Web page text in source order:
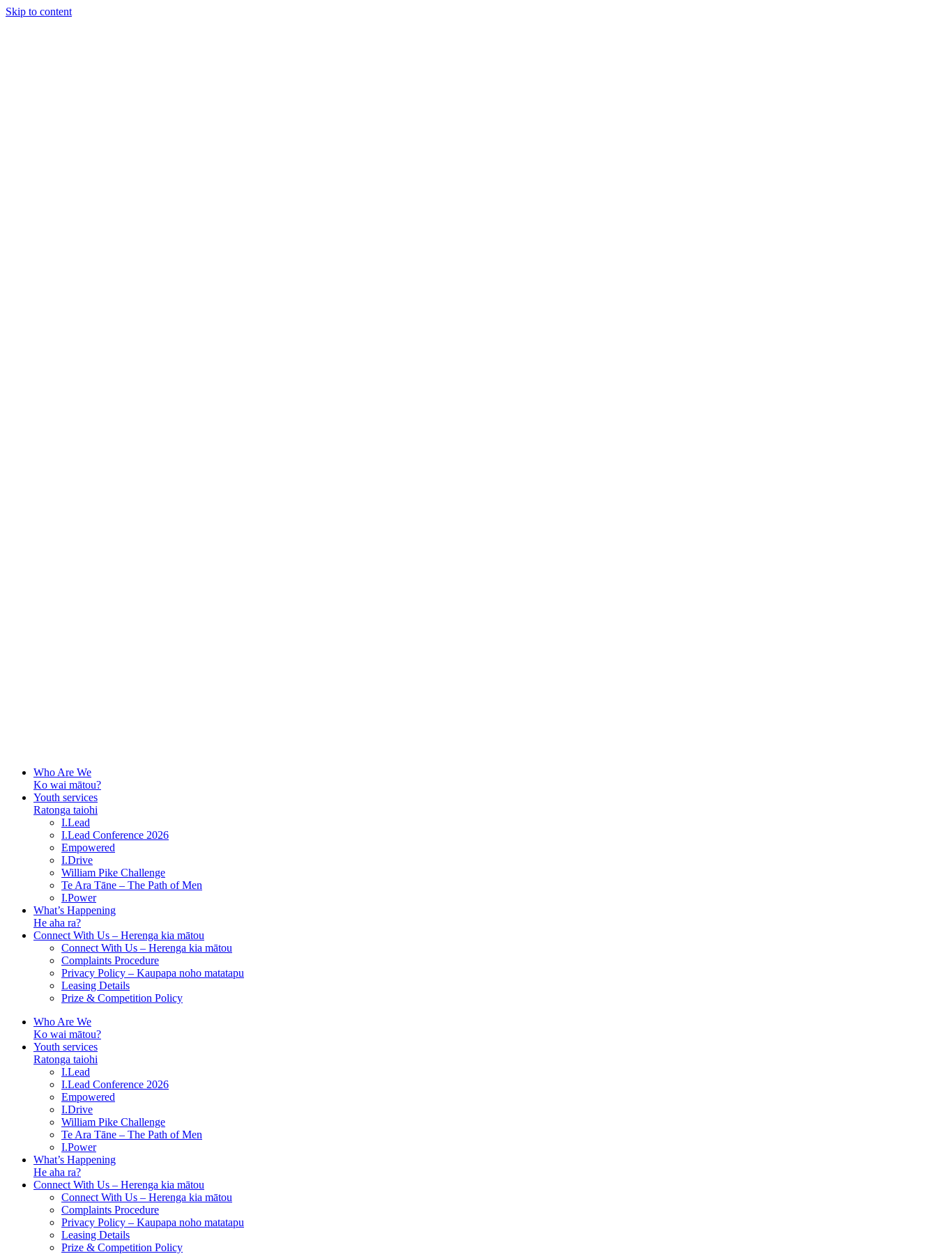
Skip to content
Who Are We
Ko wai mātou?
Youth services
Ratonga taiohi
I.Lead
I.Lead Conference 2026
Empowered
I.Drive
William Pike Challenge
Te Ara Tāne – The Path of Men
I.Power
What’s Happening
He aha ra?
Connect With Us – Herenga kia mātou
Connect With Us – Herenga kia mātou
Complaints Procedure
Privacy Policy – Kaupapa noho matatapu
Leasing Details
Prize & Competition Policy
Who Are We
Ko wai mātou?
Youth services
Ratonga taiohi
I.Lead
I.Lead Conference 2026
Empowered
I.Drive
William Pike Challenge
Te Ara Tāne – The Path of Men
I.Power
What’s Happening
He aha ra?
Connect With Us – Herenga kia mātou
Connect With Us – Herenga kia mātou
Complaints Procedure
Privacy Policy – Kaupapa noho matatapu
Leasing Details
Prize & Competition Policy